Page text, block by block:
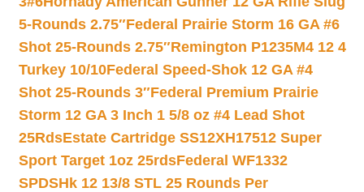
5-Rounds 2.75″Federal Prairie Storm 16 GA #6
Shot 25-Rounds 2.75″Remington P1235M4 12 4
Turkey 10/10Federal Speed-Shok 12 GA #4
Shot 25-Rounds 3″Federal Premium Prairie
Storm 12 GA 3 Inch 1 5/8 oz #4 Lead Shot
25RdsEstate Cartridge SS12XH17512 Super
Sport Target 1oz 25rdsFederal WF1332
SPDSHk 12 13/8 STL 25 Rounds Per